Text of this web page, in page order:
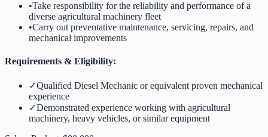
•Take responsibility for the reliability and performance of a
diverse agricultural machinery fleet
•Carry out preventative maintenance, servicing, repairs, and
mechanical improvements
Requirements & Eligibility:
✓Qualified Diesel Mechanic or equivalent proven mechanical
experience
✓Demonstrated experience working with agricultural
machinery, heavy vehicles, or similar equipment